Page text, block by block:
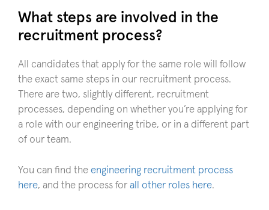
What steps are involved in the
recruitment process?
All candidates that apply for the same role will follow
the exact same steps in our recruitment process.
There are two, slightly different, recruitment
processes, depending on whether you’re applying for
a role with our engineering tribe, or in a different part
of our team.
You can find the engineering recruitment process
here, and the process for all other roles here.